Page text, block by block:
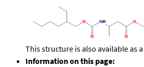
This structure is also available as a
Information on this page: